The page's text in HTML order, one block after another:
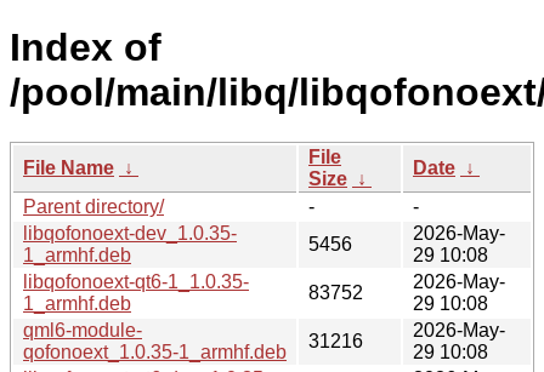
Index of
/pool/main/libq/
File Name ↓
File
Size ↓
Date ↓
Parent directory/
-
-
libqofonoext-dev_1.0.35-
1_armhf.deb
5456
2026-May-
29 10:08
libqofonoext-qt6-1_1.0.35-
1_armhf.deb
83752
2026-May-
29 10:08
qml6-module-
qofonoext_1.0.35-1_armhf.deb
31216
2026-May-
29 10:08